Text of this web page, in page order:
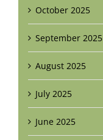
October 2025
September 2025
August 2025
July 2025
June 2025